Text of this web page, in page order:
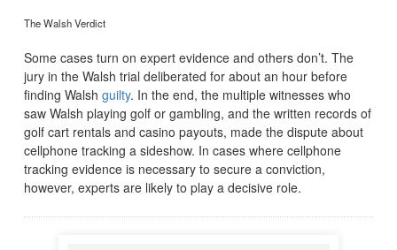
The Walsh Verdict
Some cases turn on expert evidence and others don’t. The
jury in the Walsh trial deliberated for about an hour before
finding Walsh guilty. In the end, the multiple witnesses who
saw Walsh playing golf or gambling, and the written records of
golf cart rentals and casino payouts, made the dispute about
cellphone tracking a sideshow. In cases where cellphone
tracking evidence is necessary to secure a conviction,
however, experts are likely to play a decisive role.